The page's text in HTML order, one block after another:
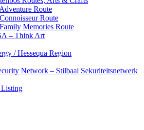
Route
Route
Memories Route
– Think Art
/ Hessequa Region
Network – Stilbaai Sekuriteitsnetwerk